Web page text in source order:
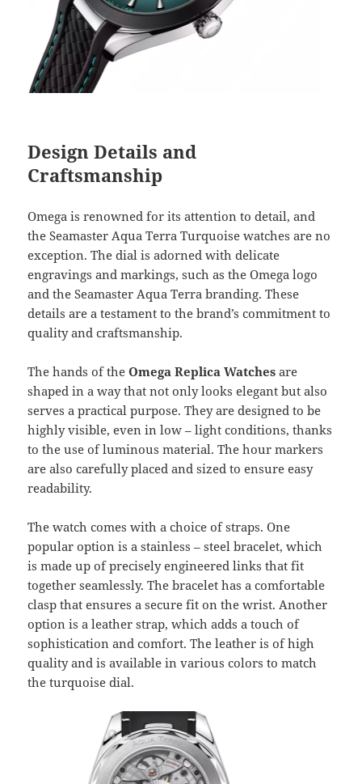
Design Details and
Craftsmanship
Omega is renowned for its attention to detail, and
the Seamaster Aqua Terra Turquoise watches are no
exception. The dial is adorned with delicate
engravings and markings, such as the Omega logo
and the Seamaster Aqua Terra branding. These
details are a testament to the brand’s commitment to
quality and craftsmanship.
The hands of theOmega Replica Watches are
shaped in a way that not only looks elegant but also
serves a practical purpose. They are designed to be
highly visible, even in low – light conditions, thanks
to the use of luminous material. The hour markers
are also carefully placed and sized to ensure easy
readability.
The watch comes with a choice of straps. One
popular option is a stainless – steel bracelet, which
is made up of precisely engineered links that fit
together seamlessly. The bracelet has a comfortable
clasp that ensures a secure fit on the wrist. Another
option is a leather strap, which adds a touch of
sophistication and comfort. The leather is of high
quality and is available in various colors to match
the turquoise dial.